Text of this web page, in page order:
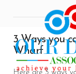
3 Ways you
Wharf
Here are 3 ways